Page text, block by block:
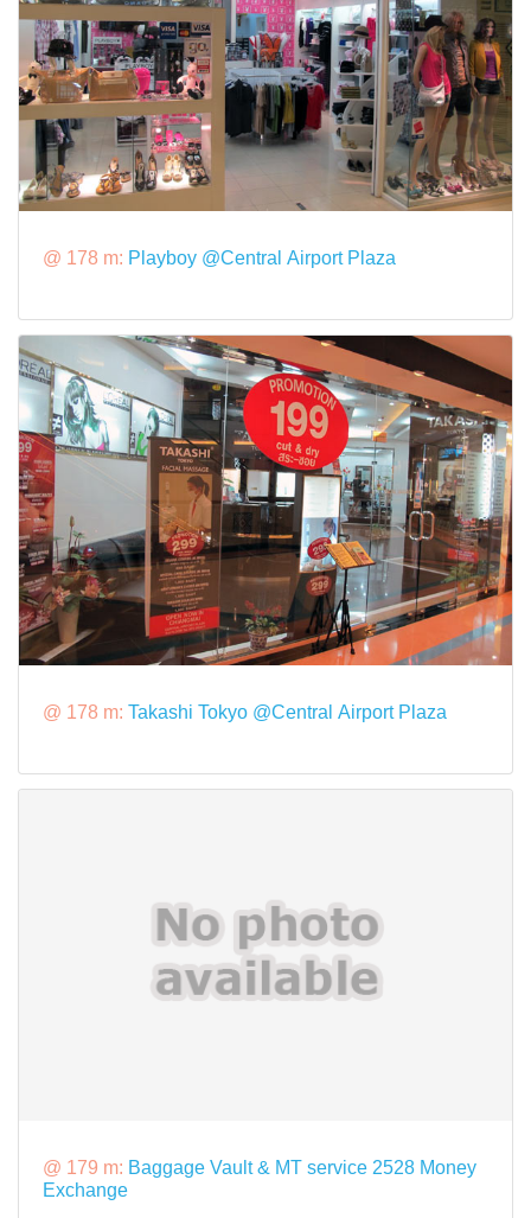
@ 178 m: Playboy @Central Airport Plaza
@ 178 m: Takashi Tokyo @Central Airport Plaza
@ 179 m: Baggage Vault & MT service 2528 Money
Exchange